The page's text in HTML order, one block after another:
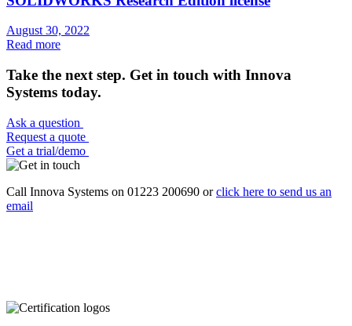
August 30, 2022
Read more
Take the next step. Get in touch with Innova
Systems today.
Ask a question
Request a quote
Get a trial/demo
Call Innova Systems on 01223 200690 orclick here to send us an
email